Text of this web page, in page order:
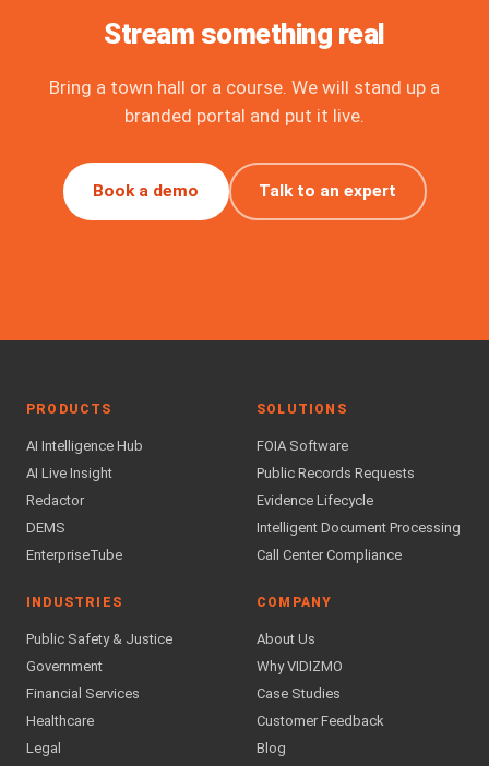
Stream something real
Bring a town hall or a course. We will stand up a
branded portal and put it live.
Book a demo Talk to an expert
PRODUCTS
AI Intelligence Hub
AI Live Insight
Redactor
DEMS
EnterpriseTube
SOLUTIONS
FOIA Software
Public Records Requests
Evidence Lifecycle
Intelligent Document Processing
Call Center Compliance
INDUSTRIES
Public Safety & Justice
Government
Financial Services
Healthcare
Legal
COMPANY
About Us
Why VIDIZMO
Case Studies
Customer Feedback
Blog